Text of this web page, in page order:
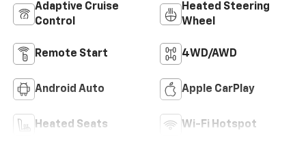
Adaptive Cruise
Control
Heated Steering
Wheel
Remote Start 4WD/AWD
Android Auto Apple CarPlay
Heated Seats Wi-Fi Hotspot